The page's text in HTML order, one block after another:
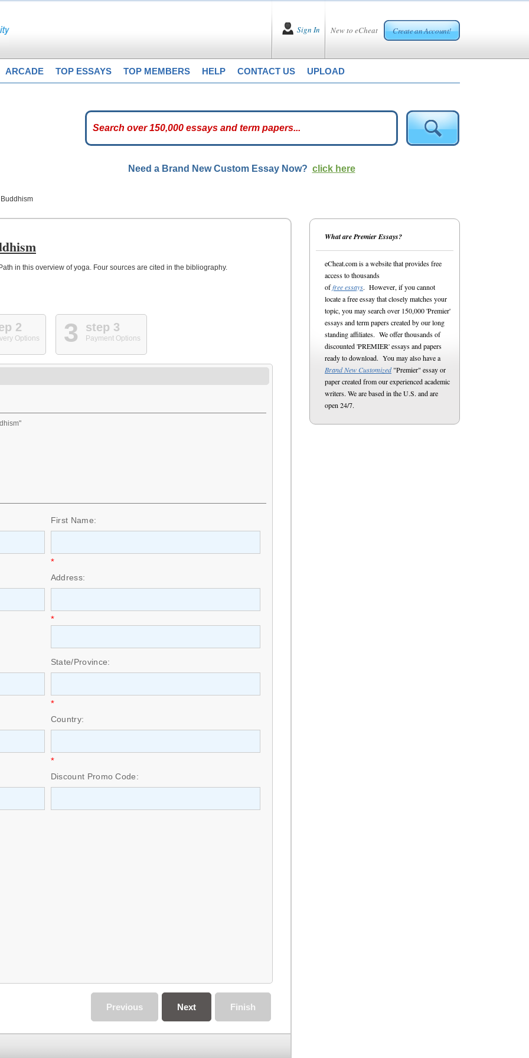
New to eCheat Create an Account!
Sign In
ARCADE TOP ESSAYS TOP MEMBERS HELP CONTACT US UPLOAD
Need a Brand New Custom Essay Now? click here
in this overview of yoga. Four sources are cited in the bibliography.
2
Options 3 step 3
Payment Options
First Name:
*
Address:
*
State/Province:
*
Country:
*
Discount Promo Code:
Finish
Next
Previous
What are Premier Essays?
eCheat.com is a website that provides free
access to thousands
offree essays. However, if you cannot
locate a free essay that closely matches your
topic, you may search over 150,000 'Premier'
essays and term papers created by our long
standing affiliates. We offer thousands of
discounted 'PREMIER' essays and papers
ready to download. You may also have a
Brand New Customized"Premier" essay or
paper created from our experienced academic
writers. We are based in the U.S. and are
open 24/7.